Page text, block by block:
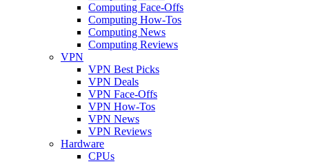
Computing Face-Offs
Computing How-Tos
Computing News
Computing Reviews
VPN
VPN Best Picks
VPN Deals
VPN Face-Offs
VPN How-Tos
VPN News
VPN Reviews
Hardware
CPUs